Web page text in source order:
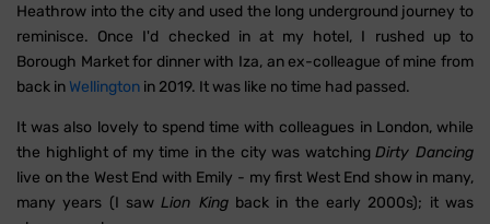
Heathrow into the city and used the long underground journey to
reminisce. Once I'd checked in at my hotel, I rushed up to
Borough Market for dinner with Iza, an ex-colleague of mine from
back in Wellington in 2019. It was like no time had passed.
It was also lovely to spend time with colleagues in London, while
the highlight of my time in the city was watchingDirty Dancing
live on the West End with Emily - my first West End show in many,
many years (I sawLion Kingback in the early 2000s); it was